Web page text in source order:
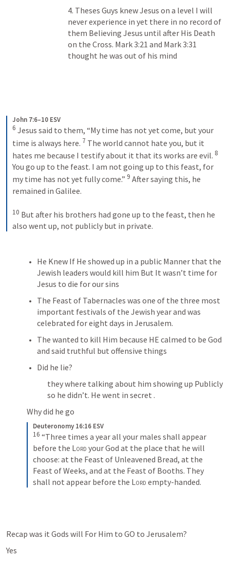
4. Theses Guys knew Jesus on a level I will
never experience in yet there in no record of
them Believing Jesus until after His Death
on the Cross. Mark 3:21 and Mark 3:31
thought he was out of his mind
John 7:6–10 ESV
6 Jesus said to them, “My time has not yet come, but your
time is always here. 7 The world cannot hate you, but it
hates me because I testify about it that its works are evil. 8
You go up to the feast. I am not going up to this feast, for
my time has not yet fully come.” 9 After saying this, he
remained in Galilee.
10 But after his brothers had gone up to the feast, then he
also went up, not publicly but in private.
He Knew If He showed up in a public Manner that the
Jewish leaders would kill him But It wasn’t time for
Jesus to die for our sins
The Feast of Tabernacles was one of the three most
important festivals of the Jewish year and was
celebrated for eight days in Jerusalem.
The wanted to kill Him because HE calmed to be God
and said truthful but offensive things
Did he lie?
they where talking about him showing up Publicly
so he didn’t. He went in secret .
Why did he go
Deuteronomy 16:16 ESV
16 “Three times a year all your males shall appear
before the Lord your God at the place that he will
choose: at the Feast of Unleavened Bread, at the
Feast of Weeks, and at the Feast of Booths. They
shall not appear before the Lord empty-handed.
Recap was it Gods will For Him to GO to Jerusalem?
Yes